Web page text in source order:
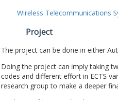
Wireless Telecommunications
Project
The project can be done in either
Doing the project can imply taking
codes and different effort in ECTS
research group to make a deeper